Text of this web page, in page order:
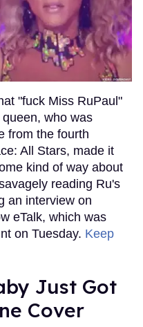
"fuck Miss RuPaul"
who was
from the fourth
All Stars, made it
kind of way about
reading Ru's
an interview on
eTalk, which was
on Tuesday. Keep
Just Got
Cover